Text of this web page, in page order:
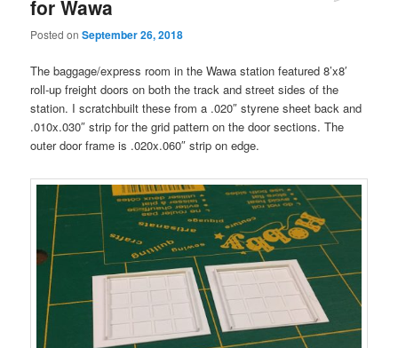
for Wawa
Posted onSeptember 26, 2018
The baggage/express room in the Wawa station featured 8’x8′
roll-up freight doors on both the track and street sides of the
station. I scratchbuilt these from a .020″ styrene sheet back and
.010x.030″ strip for the grid pattern on the door sections. The
outer door frame is .020x.060″ strip on edge.